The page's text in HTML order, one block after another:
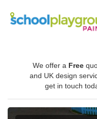
We offer a Free
and UK design
get in touch